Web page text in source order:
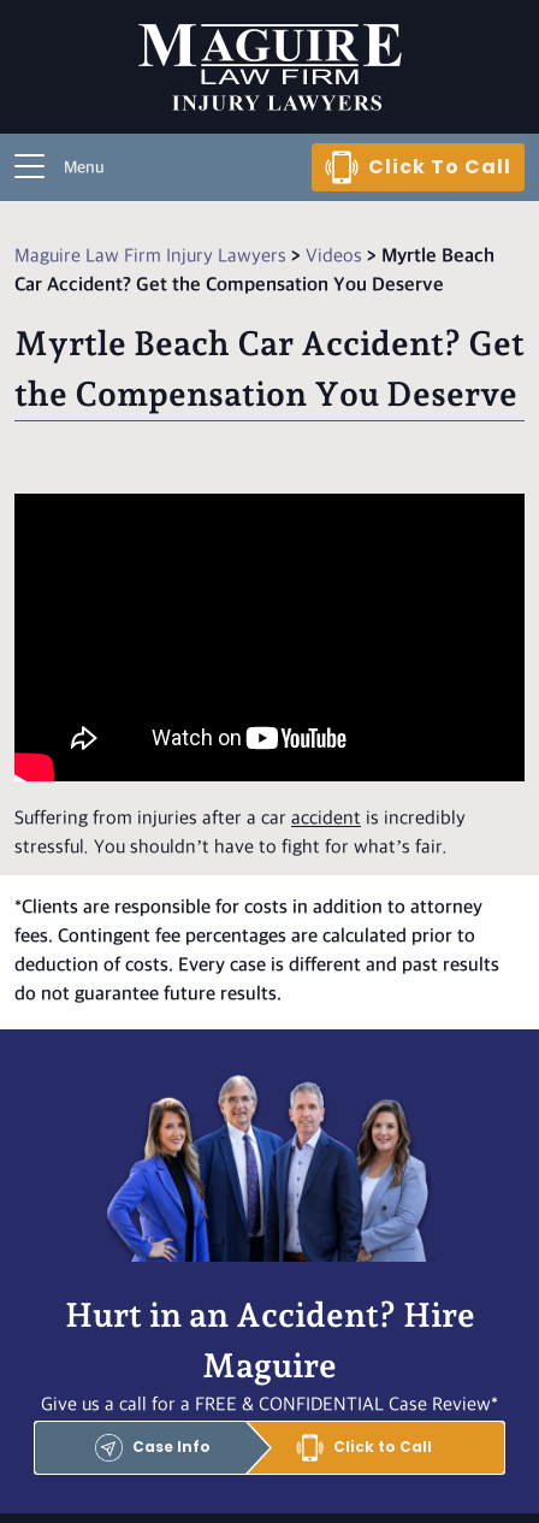
Menu Click To Call
Maguire Law Firm Injury Lawyers > Videos > Myrtle Beach
Car Accident? Get the Compensation You Deserve
Myrtle Beach Car Accident? Get
the Compensation You Deserve
Suffering from injuries after a car accident is incredibly
stressful. You shouldn’t have to fight for what’s fair.
*Clients are responsible for costs in addition to attorney
fees. Contingent fee percentages are calculated prior to
deduction of costs. Every case is different and past results
do not guarantee future results.
Hurt in an Accident? Hire
Maguire
Give us a call for a FREE & CONFIDENTIAL Case Review*
Case Info Click to Call